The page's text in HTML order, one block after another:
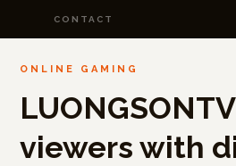
CONTACT
ONLINE GAMING
viewers with